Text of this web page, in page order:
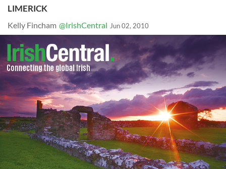
LIMERICK
Kelly Fincham @IrishCentral Jun 02, 2010